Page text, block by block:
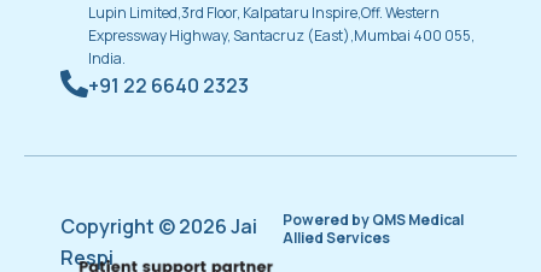
Lupin Limited,3rd Floor, Kalpataru Inspire,Off. Western
Expressway Highway, Santacruz (East),Mumbai 400 055,
India.
+91 22 6640 2323
Copyright © 2026 Jai
Respi
Powered by QMS Medical
Allied Services